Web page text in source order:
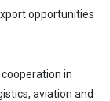
opportunities
in
aviation and